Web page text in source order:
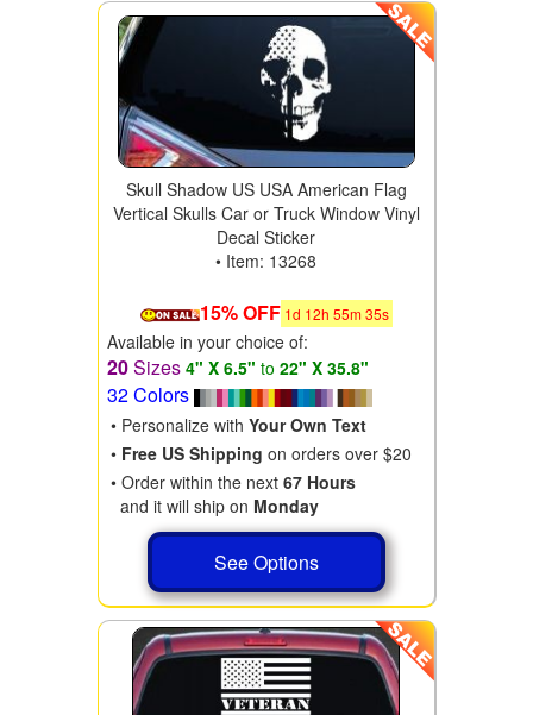
Skull Shadow US USA American Flag
Vertical Skulls Car or Truck Window Vinyl
Decal Sticker
• Item: 13268
15% OFF 1d 12h 55m34s
Available in your choice of:
20Sizes 4" X 6.5" to 22" X 35.8"
32 Colors
• Personalize with Your Own Text
• Free US Shipping on orders over $20
• Order within the next 67 Hours
and it will ship on Monday
See Options